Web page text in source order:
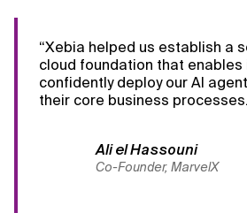
“Xebia helped us establish a
cloud foundation that enables
confidently deploy our AI
their core business
Ali el Hassouni
Co-Founder, MarvelX